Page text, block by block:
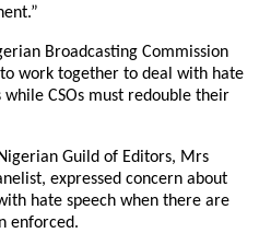
Broadcasting Commission
work together to deal with hate
CSOs must redouble their
Guild of Editors, Mrs
expressed concern about
hate speech when there are
enforced.